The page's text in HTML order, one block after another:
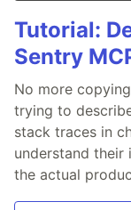
Tutorial:
Sentry
No more
trying to
stack traces in
understand their
the actual